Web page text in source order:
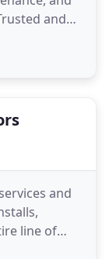
and
&
and
line of
including